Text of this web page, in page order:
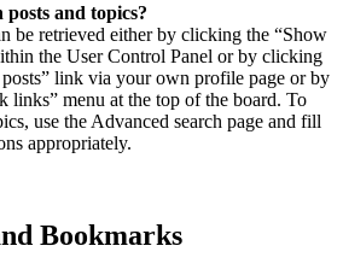
and topics?
be retrieved either by clicking the “Show
the User Control Panel or by clicking
posts” link via your own profile page or by
links” menu at the top of the board. To
use the Advanced search page and fill
appropriately.
Bookmarks